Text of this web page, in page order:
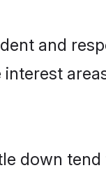
and
down